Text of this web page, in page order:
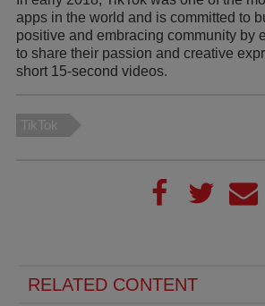
apps in the world and is committed to
positive and embracing community by
to share their passion and creative
short 15-second videos.
TikTok
RELATED CONTENT